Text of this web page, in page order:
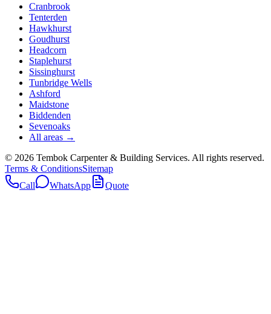
Cranbrook
Tenterden
Hawkhurst
Goudhurst
Headcorn
Staplehurst
Sissinghurst
Tunbridge Wells
Ashford
Maidstone
Biddenden
Sevenoaks
All areas →
© 2026 Tembok Carpenter & Building Services. All rights reserved.
Terms & ConditionsSitemap
Call
WhatsApp Quote